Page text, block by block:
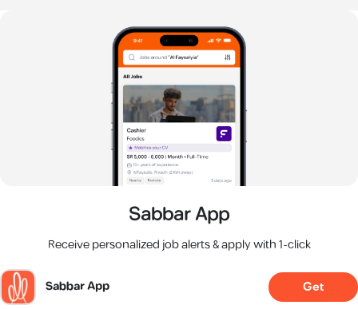
Sabbar App
Receive personalized job alerts & apply with 1-click
Sabbar App Get